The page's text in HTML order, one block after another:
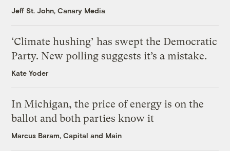
Jeff St. John, Canary Media
‘Climate hushing’ has swept the Democratic
Party. New polling suggests it’s a mistake.
Kate Yoder
In Michigan, the price of energy is on the
ballot and both parties know it
Marcus Baram, Capital and Main